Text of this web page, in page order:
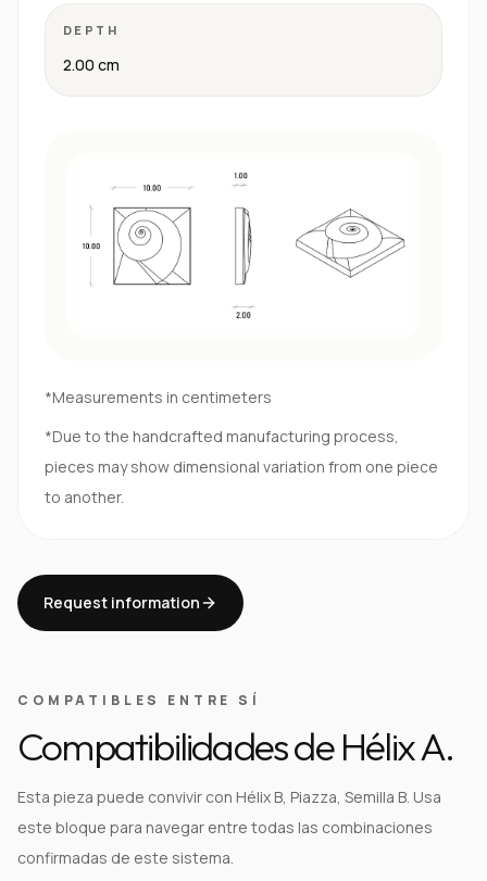
DEPTH
2.00 cm
*Measurements in centimeters
*Due to the handcrafted manufacturing process,
pieces may show dimensional variation from one piece
to another.
Request information
COMPATIBLES ENTRE SÍ
Compatibilidades de Hélix A.
Esta pieza puede convivir con Hélix B, Piazza, Semilla B. Usa
este bloque para navegar entre todas las combinaciones
confirmadas de este sistema.